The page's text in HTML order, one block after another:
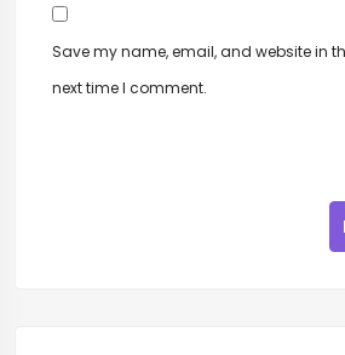
Save my name, email, and website in
next time I comment.